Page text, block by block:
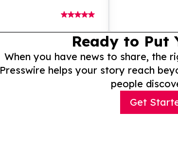
Ready to Put
When you have news to share, the
Presswire helps your story reach
people
Get